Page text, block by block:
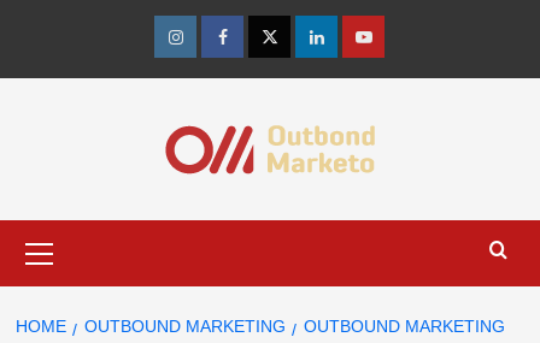
content
InstagramFacebookTwitterLinkedinYoutube
Menu
HOME OUTBOUND MARKETING
OUTBOUND MARKETING